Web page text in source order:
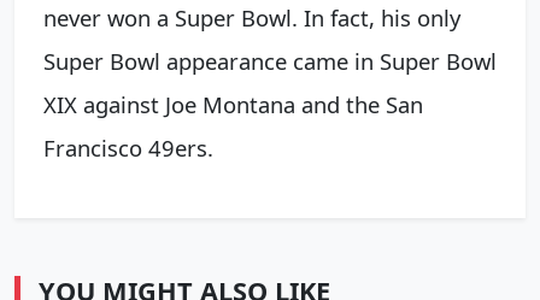
never won a Super Bowl. In fact, his only
Super Bowl appearance came in Super Bowl
XIX against Joe Montana and the San
Francisco 49ers.
YOU MIGHT ALSO LIKE